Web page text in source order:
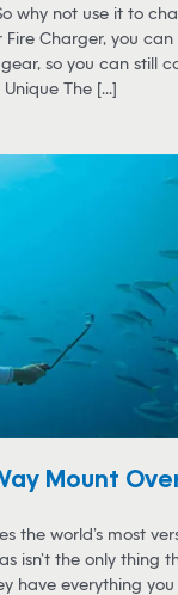
why not use it to
Charger, you
so you can still
The [...]
Mount
the world’s most
isn’t the only thing
have everything